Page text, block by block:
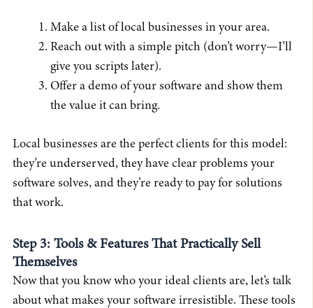
Make a list of local businesses in your area.
Reach out with a simple pitch (don’t worry—I’ll
give you scripts later).
Offer a demo of your software and show them
the value it can bring.
Local businesses are the perfect clients for this model:
they’re underserved, they have clear problems your
software solves, and they’re ready to pay for solutions
that work.
Step 3: Tools & Features That Practically Sell
Themselves
Now that you know who your ideal clients are, let’s talk
about what makes your software irresistible. These tools